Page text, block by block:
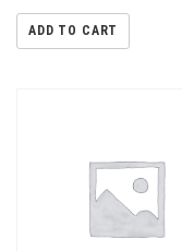
ADD TO CART